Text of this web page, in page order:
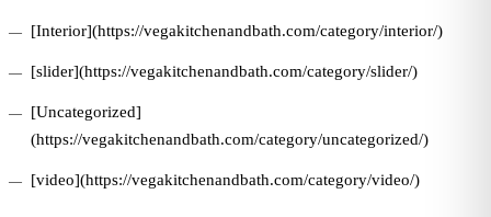
[Interior](https://vegakitchenandbath.com/category/interior/)
[slider](https://vegakitchenandbath.com/category/slider/)
[Uncategorized]
(https://vegakitchenandbath.com/category/uncategorized/)
[video](https://vegakitchenandbath.com/category/video/)